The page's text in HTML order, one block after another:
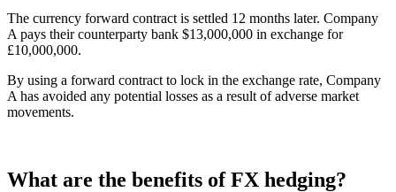
The currency forward contract is settled 12 months later. Company
A pays their counterparty bank $13,000,000 in exchange for
£10,000,000.
By using a forward contract to lock in the exchange rate, Company
A has avoided any potential losses as a result of adverse market
movements.
What are the benefits of FX hedging?